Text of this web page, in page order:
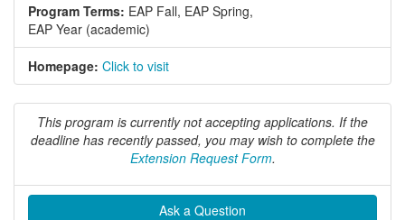
Program Terms: EAP Fall, EAP Spring,
EAP Year (academic)
Homepage: Click to visit
This program is currently not accepting applications. If the
deadline has recently passed, you may wish to complete the
Extension Request Form.
Ask a Question